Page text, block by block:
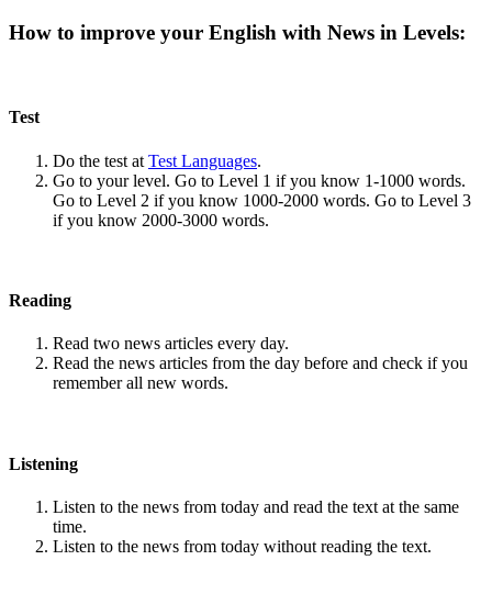
How to improve your English with News in Levels:
Test
Do the test at Test Languages.
Go to your level. Go to Level 1 if you know 1-1000 words.
Go to Level 2 if you know 1000-2000 words. Go to Level 3
if you know 2000-3000 words.
Reading
Read two news articles every day.
Read the news articles from the day before and check if you
remember all new words.
Listening
Listen to the news from today and read the text at the same
time.
Listen to the news from today without reading the text.